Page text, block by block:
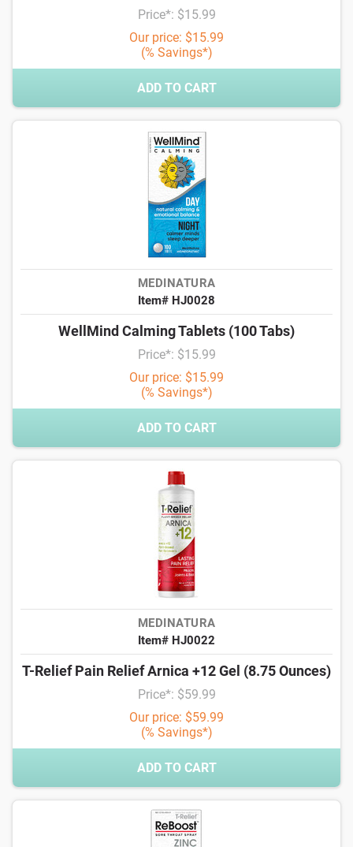
Price*: $15.99
Our price: $15.99
(% Savings*)
ADD TO CART
MEDINATURA
Item# HJ0028
WellMind Calming Tablets (100 Tabs)
Price*: $15.99
Our price: $15.99
(% Savings*)
ADD TO CART
MEDINATURA
Item# HJ0022
T-Relief Pain Relief Arnica +12 Gel (8.75 Ounces)
Price*: $59.99
Our price: $59.99
(% Savings*)
ADD TO CART